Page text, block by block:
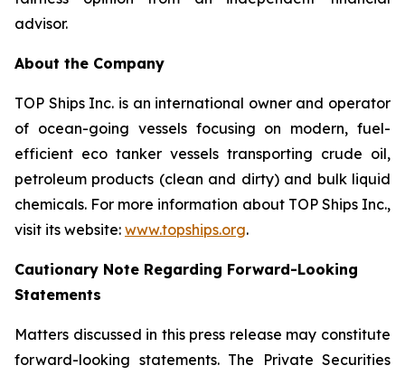
advisor.
About the Company
TOP Ships Inc. is an international owner and operator
of ocean-going vessels focusing on modern, fuel-
efficient eco tanker vessels transporting crude oil,
petroleum products (clean and dirty) and bulk liquid
chemicals. For more information about TOP Ships Inc.,
visit its website: www.topships.org.
Cautionary Note Regarding Forward-Looking
Statements
Matters discussed in this press release may constitute
forward-looking statements. The Private Securities